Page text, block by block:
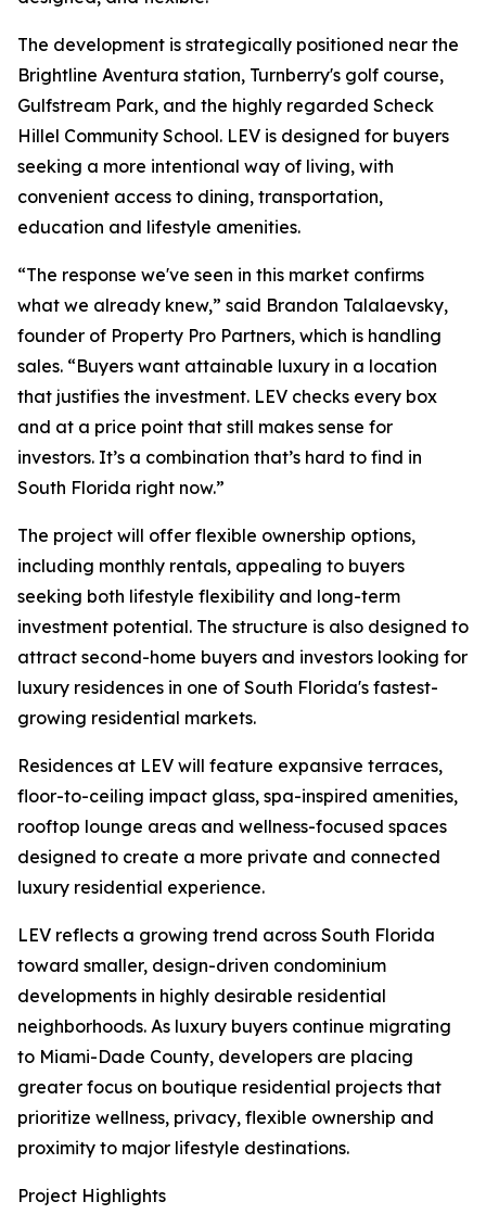
The development is strategically positioned near the
Brightline Aventura station, Turnberry's golf course,
Gulfstream Park, and the highly regarded Scheck
Hillel Community School. LEV is designed for buyers
seeking a more intentional way of living, with
convenient access to dining, transportation,
education and lifestyle amenities.
“The response we've seen in this market confirms
what we already knew,” said Brandon Talalaevsky,
founder of Property Pro Partners, which is handling
sales. “Buyers want attainable luxury in a location
that justifies the investment. LEV checks every box
and at a price point that still makes sense for
investors. It’s a combination that’s hard to find in
South Florida right now.”
The project will offer flexible ownership options,
including monthly rentals, appealing to buyers
seeking both lifestyle flexibility and long-term
investment potential. The structure is also designed to
attract second-home buyers and investors looking for
luxury residences in one of South Florida's fastest-
growing residential markets.
Residences at LEV will feature expansive terraces,
floor-to-ceiling impact glass, spa-inspired amenities,
rooftop lounge areas and wellness-focused spaces
designed to create a more private and connected
luxury residential experience.
LEV reflects a growing trend across South Florida
toward smaller, design-driven condominium
developments in highly desirable residential
neighborhoods. As luxury buyers continue migrating
to Miami-Dade County, developers are placing
greater focus on boutique residential projects that
prioritize wellness, privacy, flexible ownership and
proximity to major lifestyle destinations.
Project Highlights